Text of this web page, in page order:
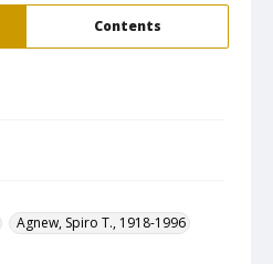
Contents
Agnew, Spiro T., 1918-1996